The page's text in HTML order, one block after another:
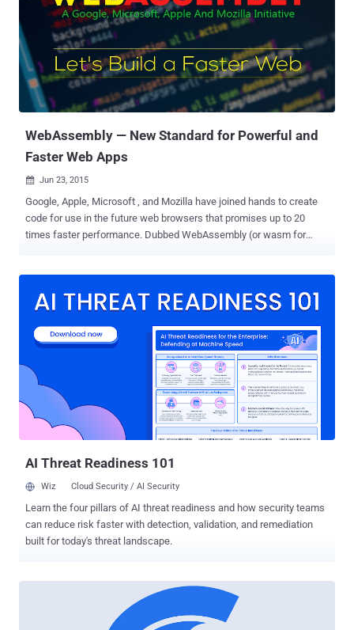
switching from Edge to Chrome after the default Windows 10
browser stopped responding in the middle of the presentation. That
is really embarrassing. The incident happened in the middle of a
Microsoft Ignite conference, where the Microsoft presenter Michael
Leworthy was demonstrating how to one can migrate their
applications and data to Microsoft Azure cloud service. See what
happens in the video below: However, Leworthy was forced to
WebAssembly — New Standard for Powerful and
Faster Web Apps
 Jun 23, 2015
Google, Apple, Microsoft , and Mozilla have joined hands to create
code for use in the future web browsers that promises up to 20
times faster performance. Dubbed WebAssembly (or wasm for
an application. Bytecode is actually a machine-readable instruction
languages. WebAssembly — A New File Format to Compile Code At
the moment, browsers use JavaScript to interpret the code and
allow functionality on websites such as dynamic content and forms.
By default, JavaScript files are downloaded from the server and then
compiled by the JavaScript engine in the web browser. However,
improvements have been made to load times via Asm.js — the
stripped-down JavaScript dialect described as an "assembly
AI Threat Readiness 101
Wiz Cloud Security / AI Security
Learn the four pillars of AI threat readiness and how security teams
can reduce risk faster with detection, validation, and remediation
built for today's threat landscape.